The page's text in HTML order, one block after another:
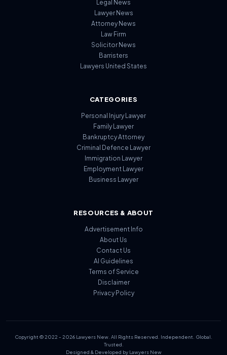
Legal News
Lawyer News
Attorney News
Law Firm
Solicitor News
Barristers
Lawyers United States
CATEGORIES
Personal Injury Lawyer
Family Lawyer
Bankruptcy Attorney
Criminal Defence Lawyer
Immigration Lawyer
Employment Lawyer
Business Lawyer
RESOURCES & ABOUT
Advertisement Info
About Us
Contact Us
AI Guidelines
Terms of Service
Disclaimer
Privacy Policy
Copyright © 2022 - 2026 Lawyers New. All Rights Reserved. Independent. Global.
Trusted.
Designed & Developed by Lawyers New